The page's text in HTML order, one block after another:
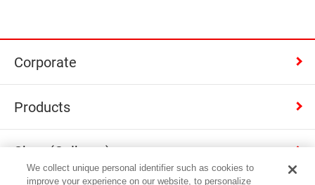
Corporate
Products
Shop (Calbee+)
We collect unique personal identifier such as cookies to
improve your experience on our website, to personalize